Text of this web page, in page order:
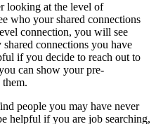
looking at the level of
who your shared connections
connection, you will see
connections you have
if you decide to reach out to
can show your pre-
people you may have never
helpful if you are job searching,